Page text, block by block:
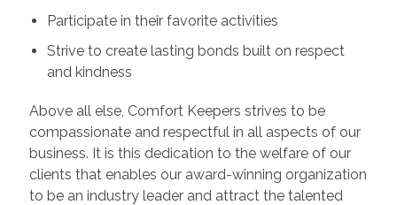
Participate in their favorite activities
Strive to create lasting bonds built on respect
and kindness
Above all else, Comfort Keepers strives to be
compassionate and respectful in all aspects of our
business. It is this dedication to the welfare of our
clients that enables our award-winning organization
to be an industry leader and attract the talented